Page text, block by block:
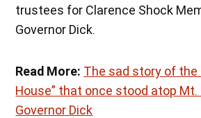
trustees for Clarence Shock
Governor Dick.
Read More: The sad story of the
House” that once stood atop Mt.
Governor Dick